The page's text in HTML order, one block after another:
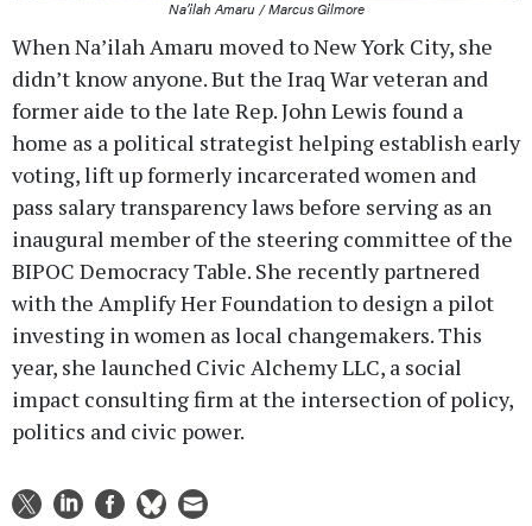
Na’ilah Amaru / Marcus Gilmore
When Na’ilah Amaru moved to New York City, she
didn’t know anyone. But the Iraq War veteran and
former aide to the late Rep. John Lewis found a
home as a political strategist helping establish early
voting, lift up formerly incarcerated women and
pass salary transparency laws before serving as an
inaugural member of the steering committee of the
BIPOC Democracy Table. She recently partnered
with the Amplify Her Foundation to design a pilot
investing in women as local changemakers. This
year, she launched Civic Alchemy LLC, a social
impact consulting firm at the intersection of policy,
politics and civic power.